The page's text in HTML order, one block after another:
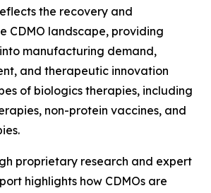
the recovery and
CDMO landscape, providing
manufacturing demand,
and therapeutic innovation
of biologics therapies, including
non-protein vaccines, and
proprietary research and expert
highlights how CDMOs are